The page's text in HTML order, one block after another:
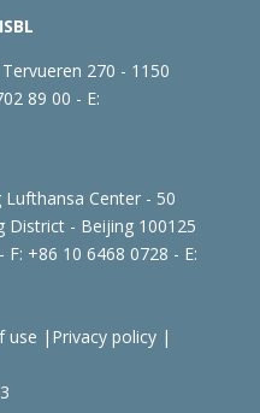
270 - 1150
89 00 - E:
Center - 50
District - Beijing 100125
+86 10 6468 0728 - E:
use | Privacy policy|